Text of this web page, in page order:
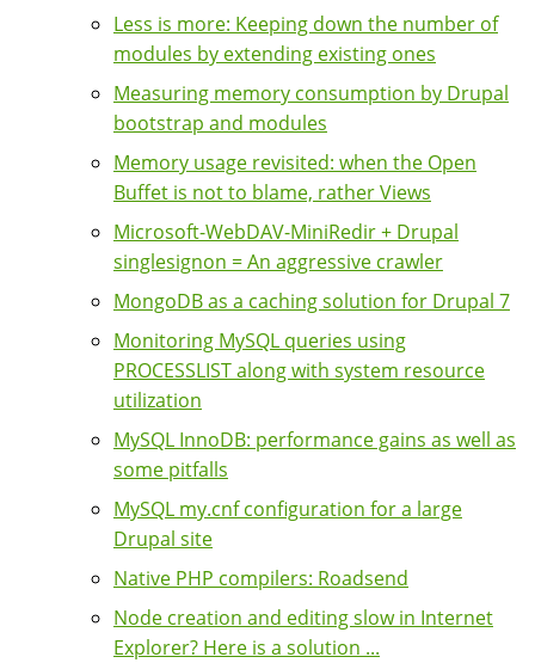
Less is more: Keeping down the number of
modules by extending existing ones
Measuring memory consumption by Drupal
bootstrap and modules
Memory usage revisited: when the Open
Buffet is not to blame, rather Views
Microsoft-WebDAV-MiniRedir + Drupal
singlesignon = An aggressive crawler
MongoDB as a caching solution for Drupal 7
Monitoring MySQL queries using
PROCESSLIST along with system resource
utilization
MySQL InnoDB: performance gains as well as
some pitfalls
MySQL my.cnf configuration for a large
Drupal site
Native PHP compilers: Roadsend
Node creation and editing slow in Internet
Explorer? Here is a solution ...